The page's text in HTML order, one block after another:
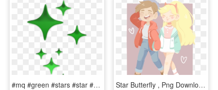
#mq #green #stars #star #glow - Twinkle Star Clip Art, HD Png Download Star Butterfly , Png Download - Star Butterfly Pastel Art, Transparent Png